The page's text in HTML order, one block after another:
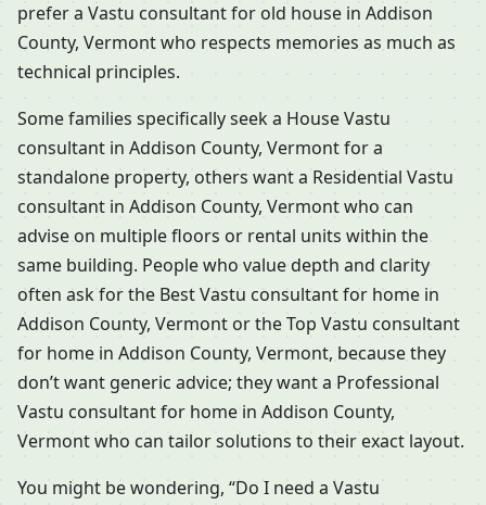
prefer a Vastu consultant for old house in Addison
County, Vermont who respects memories as much as
technical principles.
Some families specifically seek a House Vastu
consultant in Addison County, Vermont for a
standalone property, others want a Residential Vastu
consultant in Addison County, Vermont who can
advise on multiple floors or rental units within the
same building. People who value depth and clarity
often ask for the Best Vastu consultant for home in
Addison County, Vermont or the Top Vastu consultant
for home in Addison County, Vermont, because they
don’t want generic advice; they want a Professional
Vastu consultant for home in Addison County,
Vermont who can tailor solutions to their exact layout.
You might be wondering, “Do I need a Vastu